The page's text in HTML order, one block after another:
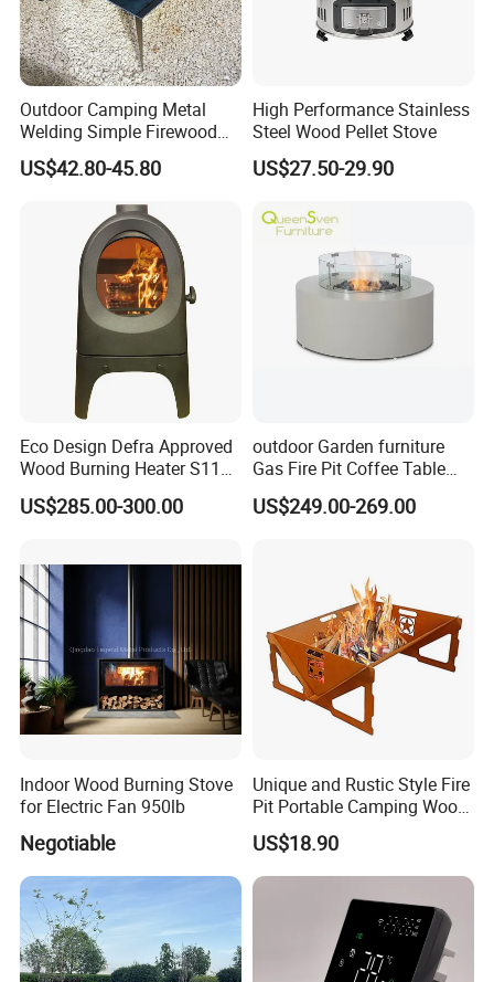
Outdoor Camping Metal
Welding Simple Firewood
Heater Fire Pit
US$42.80-45.80
High Performance Stainless
Steel Wood Pellet Stove
US$27.50-29.90
Eco Design Defra Approved
Wood Burning Heater S115
Black
US$285.00-300.00
outdoor Garden furniture
Gas Fire Pit Coffee Table
Aluminum Fire Pit Table
US$249.00-269.00
Indoor Wood Burning Stove
for Electric Fan 950lb
Negotiable
Unique and Rustic Style Fire
Pit Portable Camping Wood
Charcoal Burning Fireplace
US$18.90